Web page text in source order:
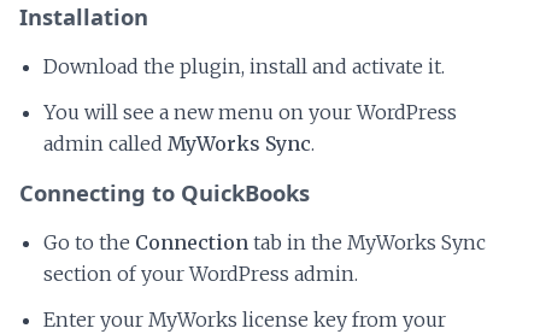
Installation
Download the plugin, install and activate it.
You will see a new menu on your WordPress
admin called MyWorks Sync.
Connecting to QuickBooks
Go to the Connection tab in the MyWorks Sync
section of your WordPress admin.
Enter your MyWorks license key from your